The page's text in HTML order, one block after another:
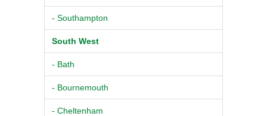
- Southampton
South West
- Bath
- Bournemouth
- Cheltenham